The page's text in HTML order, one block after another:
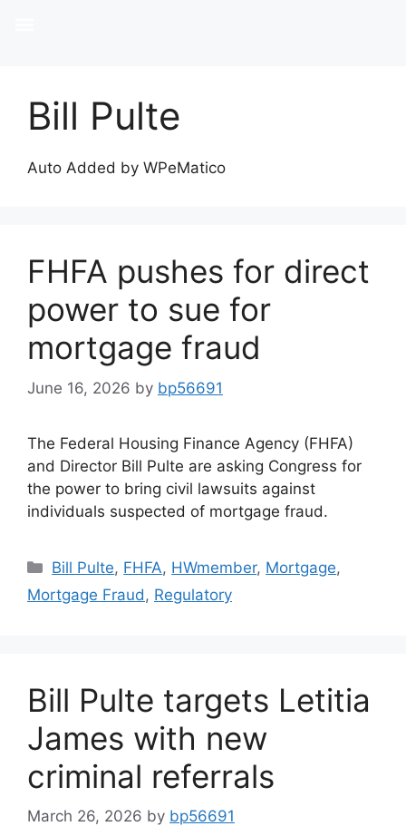
Bill Pulte
Auto Added by WPeMatico
FHFA pushes for direct
power to sue for
mortgage fraud
June 16, 2026 by bp56691
The Federal Housing Finance Agency (FHFA)
and Director Bill Pulte are asking Congress for
the power to bring civil lawsuits against
individuals suspected of mortgage fraud.
Bill Pulte, FHFA, HWmember, Mortgage,
Mortgage Fraud , Regulatory
Bill Pulte targets Letitia
James with new
criminal referrals
March 26, 2026 by bp56691